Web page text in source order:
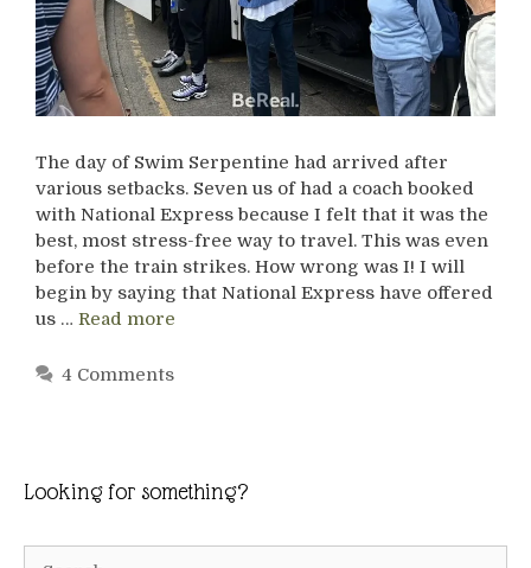
The day of Swim Serpentine had arrived after
various setbacks. Seven us of had a coach booked
with National Express because I felt that it was the
best, most stress-free way to travel. This was even
before the train strikes. How wrong was I! I will
begin by saying that National Express have offered
us … Read more
4 Comments
Looking for something?